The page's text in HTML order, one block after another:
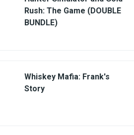
Rush: The Game (DOUBLE
BUNDLE)
Whiskey Mafia: Frank's
Story